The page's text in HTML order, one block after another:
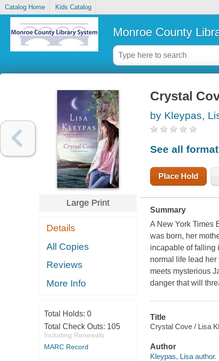
Catalog Home Kids Catalog
Monroe County
Large Print
Details
All Copies
Reviews
More Info
Total Holds: 0
Total Check Outs: 105
Including Renewals
MARC Record
Crystal
by Kleypas,
See all
Place Hold
Summary
A New York Times
was born, her
incapable of falling
normal life lead
meets mysterious
danger that will
Title
Crystal Cove / Lisa
Author
Kleypas, Lisa author.